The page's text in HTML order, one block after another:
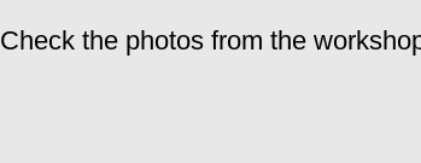
Check the photos from the